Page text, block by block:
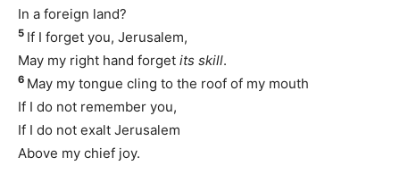
In a foreign land?
5 If I forget you, Jerusalem,
May my right hand forget its skill.
6 May my tongue cling to the roof of my mouth
If I do not remember you,
If I do not exalt Jerusalem
Above my chief joy.